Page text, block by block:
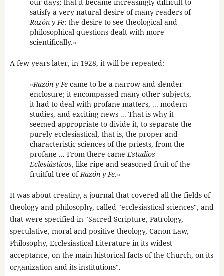
satisfy a very natural desire of many readers of
Razón y Fe: the desire to see theological and
philosophical questions dealt with more
scientifically.»
A few years later, in 1928, it will be repeated:
«Razón y Fecame to be a narrow and slender
enclosure; it encompassed many other subjects,
it had to deal with profane matters, ... modern
studies, and exciting news ... That is why it
seemed appropriate to divide it, to separate the
purely ecclesiastical, that is, the proper and
characteristic sciences of the priests, from the
profane ... From there cameEstudios
Eclesiásticos, like ripe and seasoned fruit of the
fruitful tree ofRazón y Fe.»
It was about creating a journal that covered all the fields of
theology and philosophy, called "ecclesiastical sciences", and
that were specified in "Sacred Scripture, Patrology,
speculative, moral and positive theology, Canon Law,
Philosophy, Ecclesiastical Literature in its widest
acceptance, on the main historical facts of the Church, on its
organization and its institutions".